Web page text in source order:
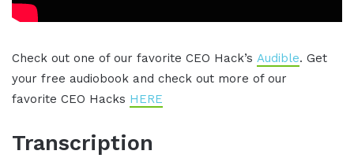
Check out one of our favorite CEO Hack’s Audible. Get
your free audiobook and check out more of our
favorite CEO Hacks HERE
Transcription